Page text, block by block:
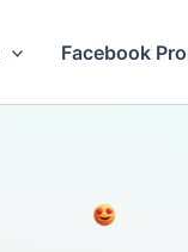
Facebook